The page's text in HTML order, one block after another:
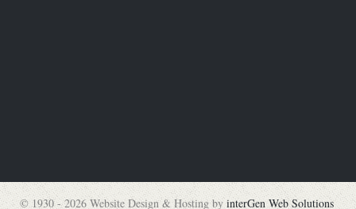
© 1930 - 2026 Website Design & Hosting byinterGen Web Solutions